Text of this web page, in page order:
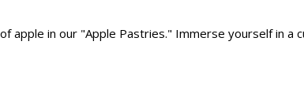
in our "Apple Pastries." Immerse yourself in a